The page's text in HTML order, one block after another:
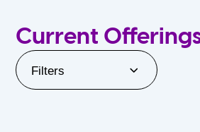
Current
Filters